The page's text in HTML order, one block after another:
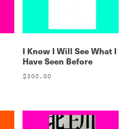
I Know I Will See What I
Have Seen Before
$300.00